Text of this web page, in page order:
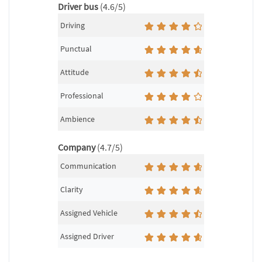
Driver bus (4.6/5)
Driving
Punctual
Attitude
Professional
Ambience
Company(4.7/5)
Communication
Clarity
Assigned Vehicle
Assigned Driver